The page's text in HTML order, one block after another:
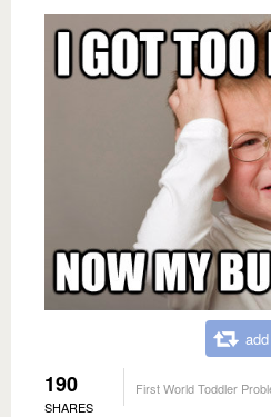
190
SHARES
First World Toddler